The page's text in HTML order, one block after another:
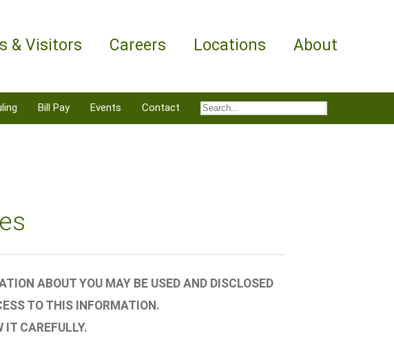
& Visitors Careers Locations About
Bill Pay Events Contact
ABOUT YOU MAY BE USED AND DISCLOSED
TO THIS INFORMATION.
IT CAREFULLY.